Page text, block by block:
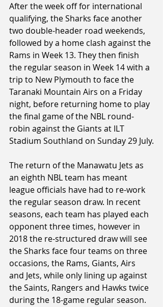
After the week off for international
qualifying, the Sharks face another
two double-header road weekends,
followed by a home clash against the
Rams in Week 13. They then finish
the regular season in Week 14 with a
trip to New Plymouth to face the
Taranaki Mountain Airs on a Friday
night, before returning home to play
the final game of the NBL round-
robin against the Giants at ILT
Stadium Southland on Sunday 29 July.
The return of the Manawatu Jets as
an eighth NBL team has meant
league officials have had to re-work
the regular season draw. In recent
seasons, each team has played each
opponent three times, however in
2018 the re-structured draw will see
the Sharks face four teams on three
occasions, the Rams, Giants, Airs
and Jets, while only lining up against
the Saints, Rangers and Hawks twice
during the 18-game regular season.